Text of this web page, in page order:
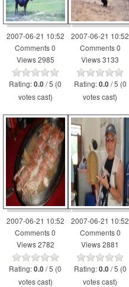
2007-06-21 10:52
Comments 0
Views 2985
Rating:0.0 / 5 (0
votes cast)
2007-06-21 10:52
Comments 0
Views 3133
Rating:0.0 / 5 (0
votes cast)
2007-06-21 10:52
Comments 0
Views 2782
Rating:0.0 / 5 (0
votes cast)
2007-06-21 10:52
Comments 0
Views 2881
Rating:0.0 / 5 (0
votes cast)